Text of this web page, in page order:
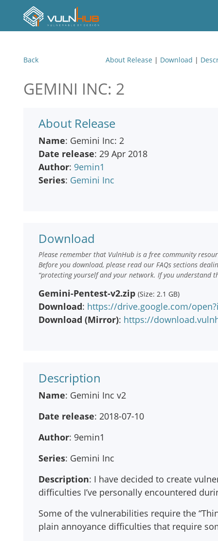
Back About Release | Download |
GEMINI INC: 2
About Release
Name: Gemini Inc: 2
Date release: 29 Apr 2018
Author: 9emin1
Series: Gemini Inc
Download
Please remember that VulnHub is a free community
Before you download, please read our FAQs sections
“protecting yourself and your network. If you understand
Gemini-Pentest-v2.zip (Size: 2.1 GB)
Download: https://drive.google.com/
Download (Mirror): https://
Description
Name: Gemini Inc v2
Date release: 2018-07-10
Author: 9emin1
Series: Gemini Inc
Description: I have decided to create
difficulties I’ve personally encountered
Some of the vulnerabilities require the
plain annoyance difficulties that require